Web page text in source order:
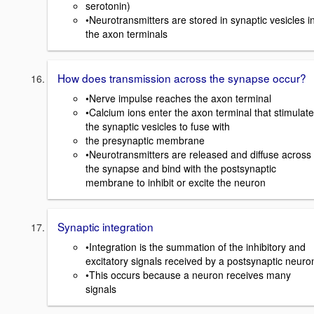
serotonin)
•Neurotransmitters are stored in synaptic vesicles
the axon terminals
How does transmission across the synapse occur?
•Nerve impulse reaches the axon terminal
•Calcium ions enter the axon terminal that stimulate
the synaptic vesicles to fuse with
the presynaptic membrane
•Neurotransmitters are released and diffuse across
the synapse and bind with the postsynaptic
membrane to inhibit or excite the neuron
Synaptic integration
•Integration is the summation of the inhibitory and
excitatory signals received by a postsynaptic
•This occurs because a neuron receives many
signals